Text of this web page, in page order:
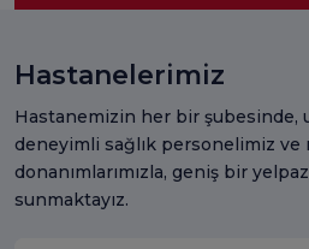
Hastanelerimiz
Hastanemizin her bir şubesinde,
deneyimli sağlık personelimiz ve
donanımlarımızla, geniş bir
sunmaktayız.